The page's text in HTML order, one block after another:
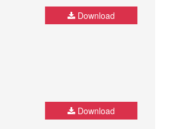
Download
Download